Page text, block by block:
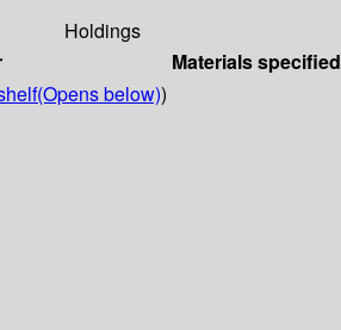
Holdings
Materials specified
(Opens below))